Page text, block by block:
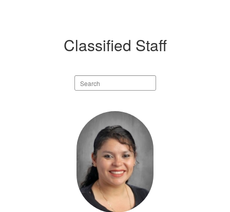
Classified Staff
Search
staff